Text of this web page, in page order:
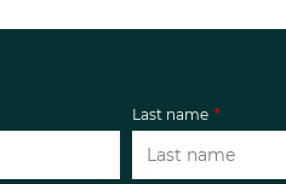
Last name